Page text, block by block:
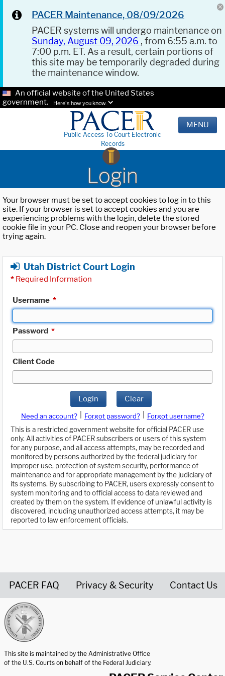
PACER Maintenance, 08/09/2026
PACER systems will undergo maintenance on
Sunday, August 09, 2026 , from 6:55 a.m. to
7:00 p.m. ET. As a result, certain portions of
this site may be temporarily degraded during
the maintenance window.
An official website of the United States
government.
Here's how you know.
Public Access To Court Electronic
Records
MENU
Login
Your browser must be set to accept cookies to log in to this
site. If your browser is set to accept cookies and you are
experiencing problems with the login, delete the stored
cookie file in your PC. Close and reopen your browser before
trying again.
Utah District Court Login
* Required Information
Username *
Password *
Client Code
Login Clear
Need an account? Forgot password?
Forgot username?
This is a restricted government website for official PACER use
only. All activities of PACER subscribers or users of this system
for any purpose, and all access attempts, may be recorded and
monitored by persons authorized by the federal judiciary for
improper use, protection of system security, performance of
maintenance and for appropriate management by the judiciary of
its systems. By subscribing to PACER, users expressly consent to
system monitoring and to official access to data reviewed and
created by them on the system. If evidence of unlawful activity is
discovered, including unauthorized access attempts, it may be
reported to law enforcement officials.
PACER FAQ Privacy & Security Contact Us
This site is maintained by the Administrative Office
of the U.S. Courts on behalf of the Federal Judiciary.